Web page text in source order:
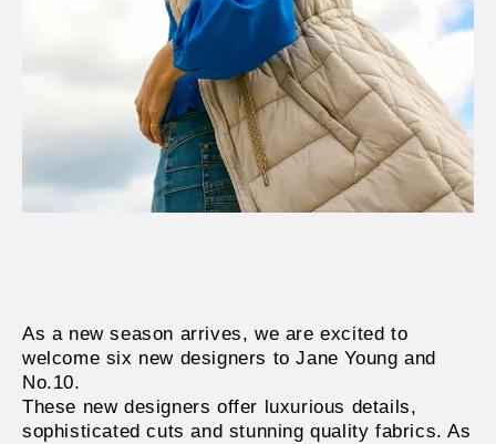
As a new season arrives, we are excited to
welcome six new designers to Jane Young and
No.10.
These new designers offer luxurious details,
sophisticated cuts and stunning quality fabrics. As